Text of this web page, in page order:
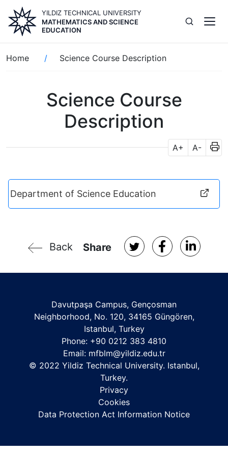
main
content
YILDIZ TECHNICAL UNIVERSITY
MATHEMATICS AND SCIENCE
EDUCATION
Breadcrumb
Home Science Course Description
Science Course
Description
A+ A-
Department of Science Education
Back Share
Davutpaşa Campus, Gençosman
Neighborhood, No. 120, 34165 Güngören,
Istanbul, Turkey
Phone: +90 0212 383 4810
Email: mfblm@yildiz.edu.tr
© 2022 Yildiz Technical University. Istanbul,
Turkey.
Privacy
Cookies
Data Protection Act Information Notice